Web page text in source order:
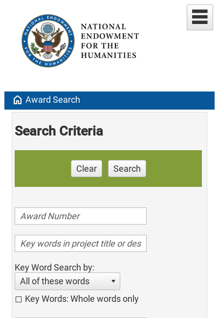
home Award Search
Search Criteria
Clear Search
Key Word Search by:
All of these words
Key Words: Whole words only